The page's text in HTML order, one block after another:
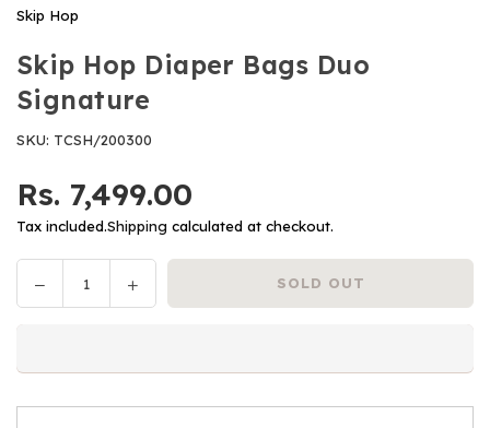
Skip Hop
Skip Hop Diaper Bags Duo
Signature
SKU: TCSH/200300
Regular
price
Rs. 7,499.00
Tax included.Shipping calculated at checkout.
Decrease
quantity
Hop
Diaper
Increase
quantity
Hop
Diaper
SOLD OUT